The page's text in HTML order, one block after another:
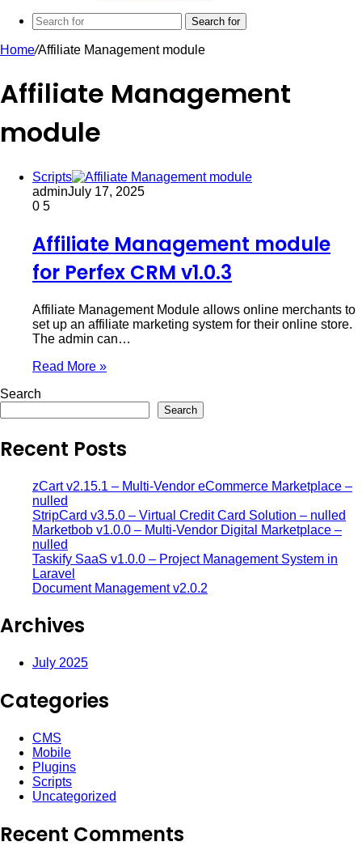
Search for
Home/Affiliate Management module
Affiliate Management
module
Scripts
adminJuly 17, 2025
0 5
Affiliate Management module
for Perfex CRM v1.0.3
Affiliate Management Module allows online merchants to
set up an affiliate marketing system for their online store.
The admin can…
Read More »
Search
Search
Recent Posts
zCart v2.15.1 – Multi-Vendor eCommerce Marketplace –
nulled
StripCard v3.5.0 – Virtual Credit Card Solution – nulled
Marketbob v1.0.0 – Multi-Vendor Digital Marketplace –
nulled
Taskify SaaS v1.0.0 – Project Management System in
Laravel
Document Management v2.0.2
Archives
July 2025
Categories
CMS
Mobile
Plugins
Scripts
Uncategorized
Recent Comments